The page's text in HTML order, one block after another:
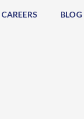
CAREERS
BLOG